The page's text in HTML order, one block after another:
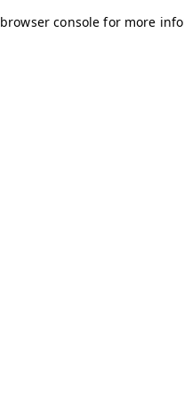
browser console for more